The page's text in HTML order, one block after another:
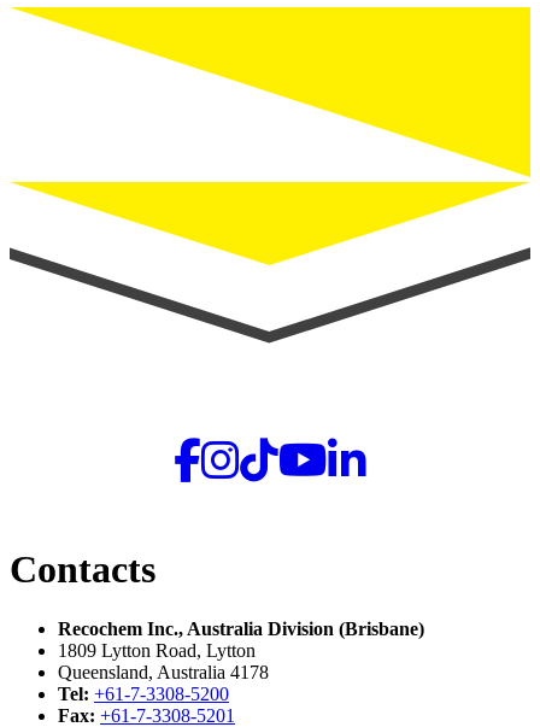
Contacts
Recochem Inc., Australia Division (Brisbane)
1809 Lytton Road, Lytton
Queensland, Australia 4178
Tel: +61-7-3308-5200
Fax: +61-7-3308-5201